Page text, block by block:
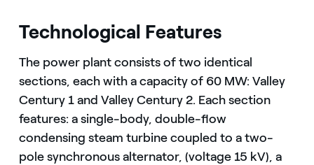
Technological Features
The power plant consists of two identical
sections, each with a capacity of 60 MW: Valley
Century 1 and Valley Century 2. Each section
features: a single-body, double-flow
condensing steam turbine coupled to a two-
pole synchronous alternator, (voltage 15 kV), a